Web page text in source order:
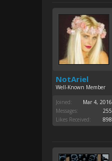
NotAriel
Well-Known Member
Joined:
Mar 4, 2016
Messages:
255
Likes Received:
898